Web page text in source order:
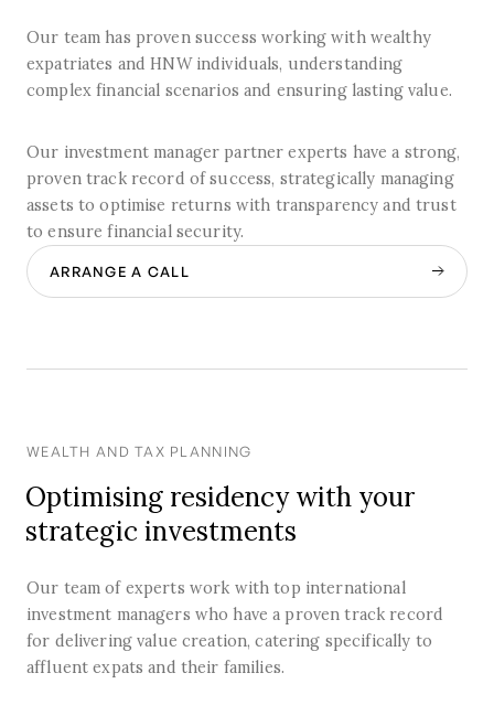
Our team has proven success working with wealthy
expatriates and HNW individuals, understanding
complex financial scenarios and ensuring lasting value.
Our investment manager partner experts have a strong,
proven track record of success, strategically managing
assets to optimise returns with transparency and trust
to ensure financial security.
ARRANGE A CALL
WEALTH AND TAX PLANNING
Optimising residency with your
strategic investments
Our team of experts work with top international
investment managers who have a proven track record
for delivering value creation, catering specifically to
affluent expats and their families.